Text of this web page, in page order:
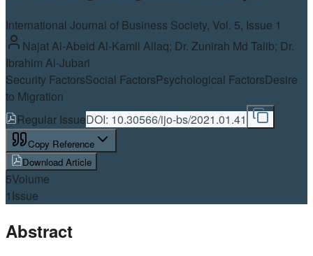
International Journal of Business Society, Vol. 5, Issue 1
Najat Al-Abeid Al-Kamll Allaq; Dr. Zunirah Md Talib; Dr.
Ibrahim Al-Jubari
Security FactorsSocial FactorsPsychological FactorsDesire
to Migration
Regular IssueDOI: 10.30566/ijo-bs/2021.01.41
Copy Reference
Download Article
5Volume
1Issue
Abstract